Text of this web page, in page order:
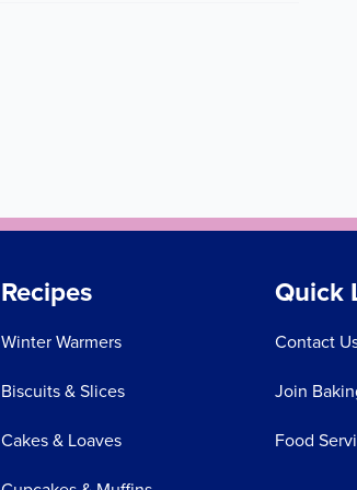
Recipes
Winter Warmers
Biscuits & Slices
Cakes & Loaves
Quick
Contact
Join
Food